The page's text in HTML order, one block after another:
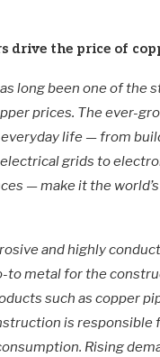
drive the price of
long been one of the
prices. The ever-
life — from
grids to
— make it the
and highly
to metal for the
such as copper
is responsible
Rising